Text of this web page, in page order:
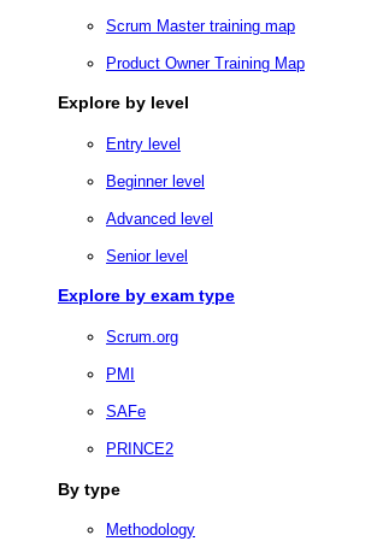
Scrum Master training map
Product Owner Training Map
Explore by level
Entry level
Beginner level
Advanced level
Senior level
Explore by exam type
Scrum.org
PMI
SAFe
PRINCE2
By type
Methodology